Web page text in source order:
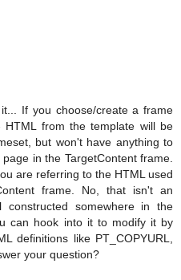
If you choose/create a frame
HTML from the template will be
but won't have anything to
in the TargetContent frame.
are referring to the HTML used
frame. No, that isn't an
somewhere in the
can hook into it to modify it by
definitions like PT_COPYURL,
your question?